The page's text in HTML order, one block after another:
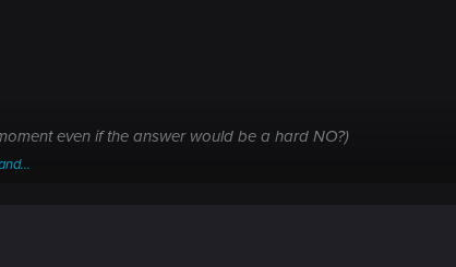
even if the answer would be a hard NO?)